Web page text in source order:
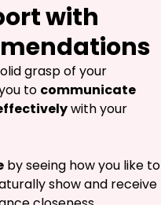
with
grasp of your
to communicate
with your
by seeing how you like to
show and receive